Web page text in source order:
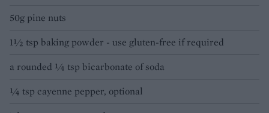
50g pine nuts
1½ tsp baking powder - use gluten-free if required
a rounded 1⁄4 tsp bicarbonate of soda
1⁄4 tsp cayenne pepper, optional